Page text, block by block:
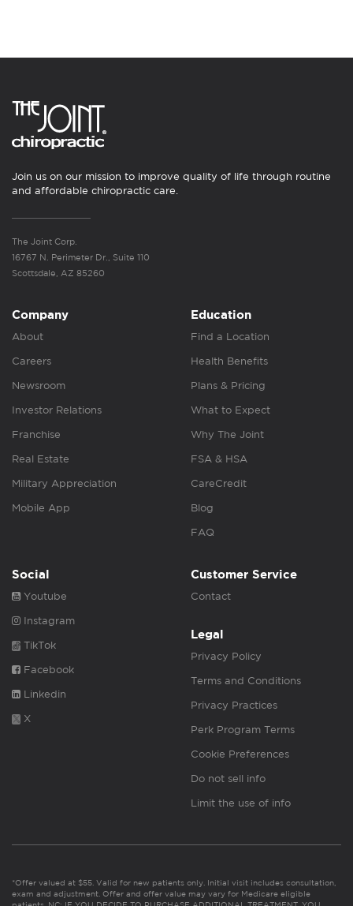
Join us on our mission to improve quality of life through routine
and affordable chiropractic care.
The Joint Corp.
16767 N. Perimeter Dr., Suite 110
Scottsdale, AZ 85260
Company
About
Careers
Newsroom
Investor Relations
Franchise
Real Estate
Military Appreciation
Mobile App
Education
Find a Location
Health Benefits
Plans & Pricing
What to Expect
Why The Joint
FSA & HSA
CareCredit
Blog
FAQ
Social
Youtube
Instagram
TikTok
Facebook
Linkedin
X
Customer Service
Contact
Legal
Privacy Policy
Terms and Conditions
Privacy Practices
Perk Program Terms
Cookie Preferences
Do not sell info
Limit the use of info
*Offer valued at $55. Valid for new patients only. Initial visit includes consultation,
exam and adjustment. Offer and offer value may vary for Medicare eligible